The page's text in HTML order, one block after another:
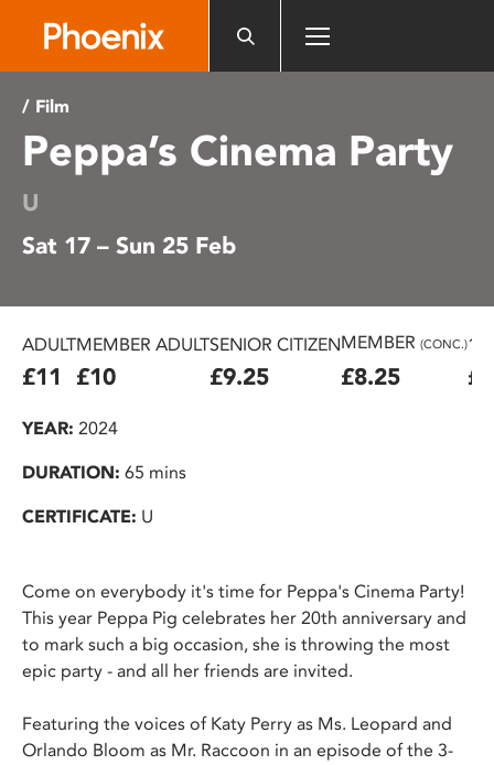
includes
accessibility
system.
/ Film
Peppa’s Cinema Party
U
Sat 17 – Sun 25 Feb
ADULT
£11
MEMBER ADULT
£10
SENIOR CITIZEN
£9.25
MEMBER (CONC.)
£8.25
YEAR: 2024
DURATION: 65 mins
CERTIFICATE: U
Come on everybody it's time for Peppa's Cinema Party!
This year Peppa Pig celebrates her 20th anniversary and
to mark such a big occasion, she is throwing the most
epic party - and all her friends are invited.
Featuring the voices of Katy Perry as Ms. Leopard and
Orlando Bloom as Mr. Raccoon in an episode of the 3-